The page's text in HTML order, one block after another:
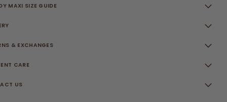
MAXI SIZE GUIDE
& EXCHANGES
CARE
US